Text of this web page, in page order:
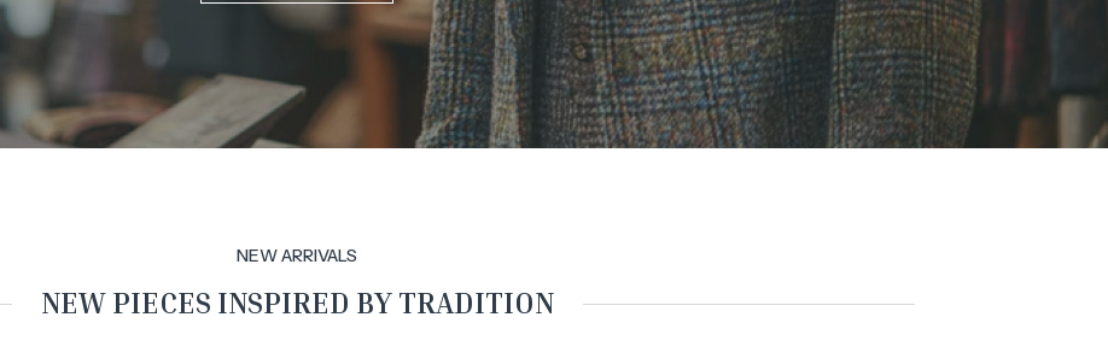
NEW ARRIVALS
NEW PIECES INSPIRED BY TRADITION